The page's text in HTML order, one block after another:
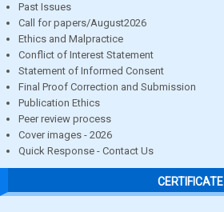
Past Issues
Call for papers/August2026
Ethics and Malpractice
Conflict of Interest Statement
Statement of Informed Consent
Final Proof Correction and Submission
Publication Ethics
Peer review process
Cover images - 2026
Quick Response - Contact Us
CERTIFICATE